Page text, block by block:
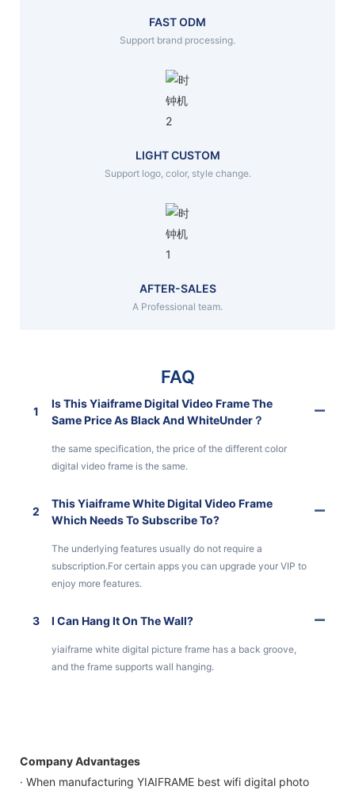
FAST ODM
Support brand processing.
LIGHT CUSTOM
Support logo, color, style change.
AFTER-SALES
A Professional team.
FAQ
1
Is This Yiaiframe Digital Video Frame The
Same Price As Black And WhiteUnder？
the same specification, the price of the different color
digital video frame is the same.
2
This Yiaiframe White Digital Video Frame
Which Needs To Subscribe To?
The underlying features usually do not require a
subscription.For certain apps you can upgrade your VIP to
enjoy more features.
3 I Can Hang It On The Wall?
yiaiframe white digital picture frame has a back groove,
and the frame supports wall hanging.
Company Advantages
· When manufacturing YIAIFRAME best wifi digital photo